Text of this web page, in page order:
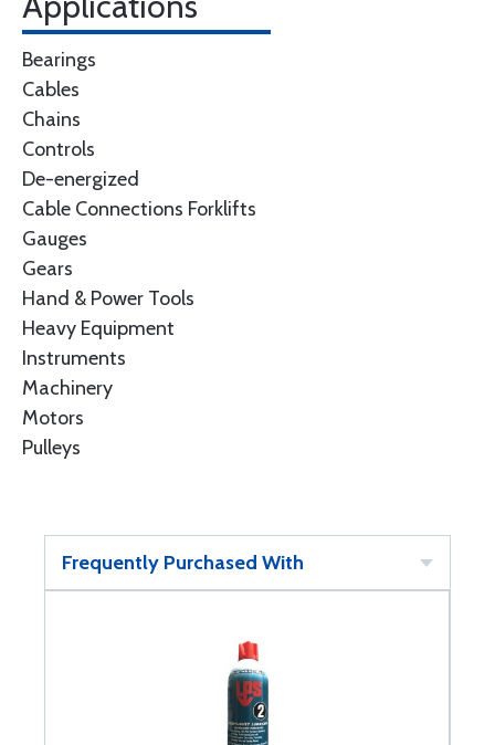
Bearings
Cables
Chains
Controls
De-energized
Cable Connections Forklifts
Gauges
Gears
Hand & Power Tools
Heavy Equipment
Instruments
Machinery
Motors
Pulleys
Frequently Purchased With